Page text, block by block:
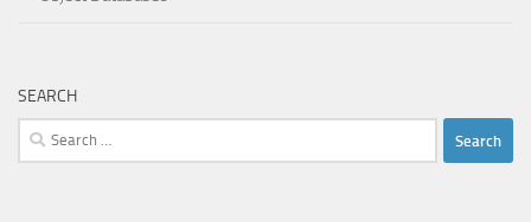
SEARCH
Search
for: